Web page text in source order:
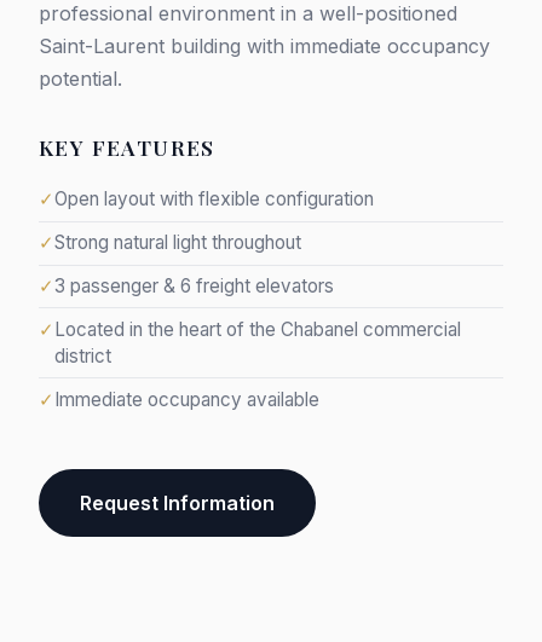
professional environment in a well-positioned
Saint-Laurent building with immediate occupancy
potential.
KEY FEATURES
✓Open layout with flexible configuration
✓Strong natural light throughout
✓3 passenger & 6 freight elevators
✓ Located in the heart of the Chabanel commercial
district
✓ Immediate occupancy available
Request Information